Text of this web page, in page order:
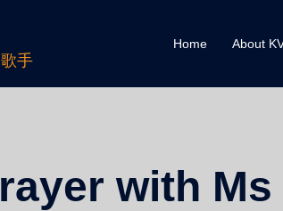
手
Home About
with